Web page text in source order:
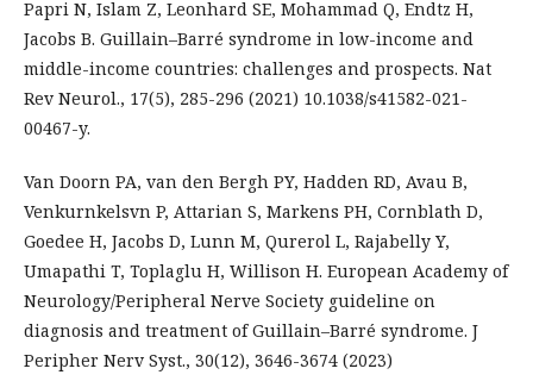
Papri N, Islam Z, Leonhard SE, Mohammad Q, Endtz H,
Jacobs B. Guillain–Barré syndrome in low-income and
middle-income countries: challenges and prospects. Nat
Rev Neurol., 17(5), 285-296 (2021) 10.1038/s41582-021-
00467-y.
Van Doorn PA, van den Bergh PY, Hadden RD, Avau B,
Venkurnkelsvn P, Attarian S, Markens PH, Cornblath D,
Goedee H, Jacobs D, Lunn M, Qurerol L, Rajabelly Y,
Umapathi T, Toplaglu H, Willison H. European Academy of
Neurology/Peripheral Nerve Society guideline on
diagnosis and treatment of Guillain–Barré syndrome. J
Peripher Nerv Syst., 30(12), 3646-3674 (2023)